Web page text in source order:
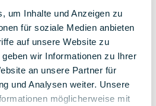
um Inhalte und Anzeigen zu
für soziale Medien anbieten
auf unsere Website zu
wir Informationen zu Ihrer
an unsere Partner für
und Analysen weiter. Unsere
möglicherweise mit
and initial sketches, the next
From the design of
3D renderings, there
beginning to the go-live. All
was also newly produced and